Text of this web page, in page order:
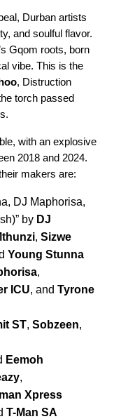
Durban artists
and soulful flavor.
Gqom roots, born
vibe. This is the
, Distruction
torch passed
with an explosive
2018 and 2024.
makers are:
DJ Maphorisa,
by DJ
, Sizwe
Young Stunna
,
ICU, and Tyrone
ST, Sobzeen,
Eemoh
,
Xpress
T-Man SA